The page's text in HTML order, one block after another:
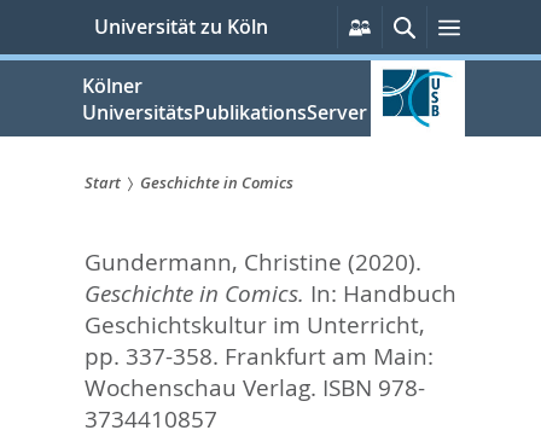
springen
Universität zu Köln
Persönliche
Services
Suche
Kölner
UniversitätsPublikationsServer
sind
hier:
Start Geschichte in Comics
Gundermann, Christine (2020).
Geschichte in Comics. In: Handbuch
Geschichtskultur im Unterricht,
pp. 337-358. Frankfurt am Main:
Wochenschau Verlag. ISBN 978-
3734410857